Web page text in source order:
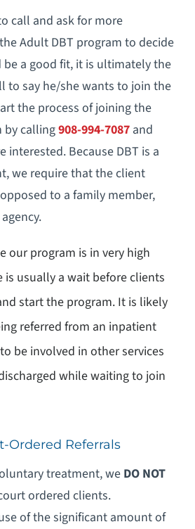
call and ask for more
Adult DBT program to decide
a good fit, it is ultimately the
to say he/she wants to join the
the process of joining the
by calling908-994-7087and
interested. Because DBT is a
we require that the client
to a family member,
our program is in very high
is usually a wait before clients
start the program. It is likely
referred from an inpatient
be involved in other services
while waiting to join
Ordered Referrals
treatment, we DO NOT
ordered clients.
of the significant amount of